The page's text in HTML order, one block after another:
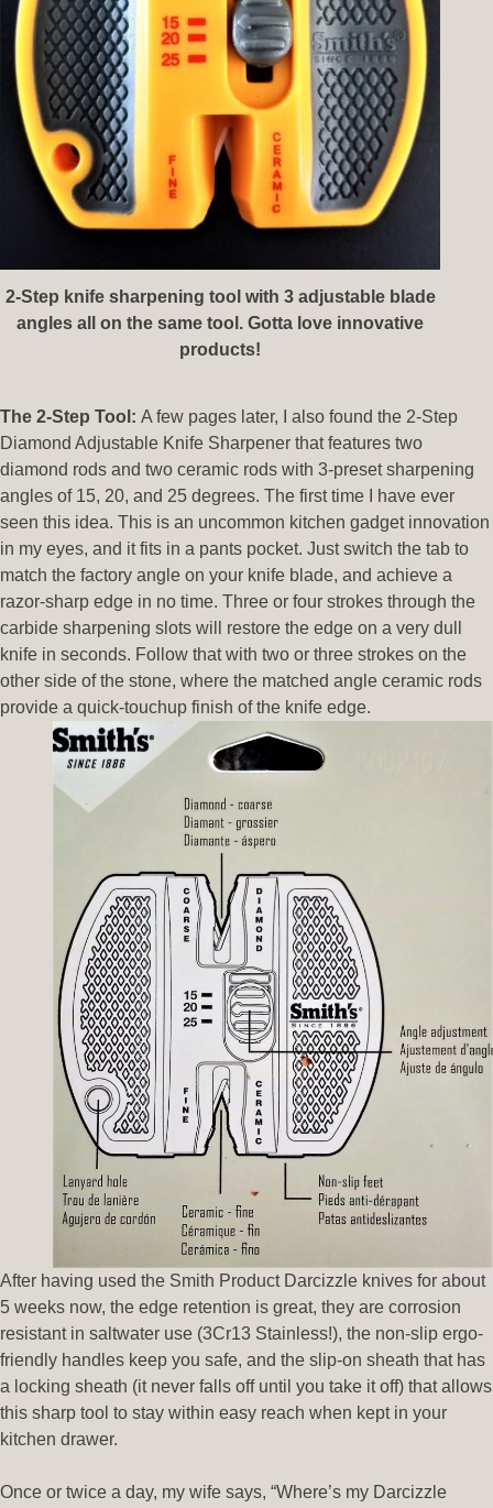
2-Step knife sharpening tool with 3 adjustable blade
angles all on the same tool. Gotta love innovative
products!
The 2-Step Tool: A few pages later, I also found the 2-Step
Diamond Adjustable Knife Sharpener that features two
diamond rods and two ceramic rods with 3-preset sharpening
angles of 15, 20, and 25 degrees. The first time I have ever
seen this idea. This is an uncommon kitchen gadget innovation
in my eyes, and it fits in a pants pocket. Just switch the tab to
match the factory angle on your knife blade, and achieve a
razor-sharp edge in no time. Three or four strokes through the
carbide sharpening slots will restore the edge on a very dull
knife in seconds. Follow that with two or three strokes on the
other side of the stone, where the matched angle ceramic rods
provide a quick-touchup finish of the knife edge.
After having used the Smith Product Darcizzle knives for about
5 weeks now, the edge retention is great, they are corrosion
resistant in saltwater use (3Cr13 Stainless!), the non-slip ergo-
friendly handles keep you safe, and the slip-on sheath that has
a locking sheath (it never falls off until you take it off) that allows
this sharp tool to stay within easy reach when kept in your
kitchen drawer.
Once or twice a day, my wife says, “Where’s my Darcizzle